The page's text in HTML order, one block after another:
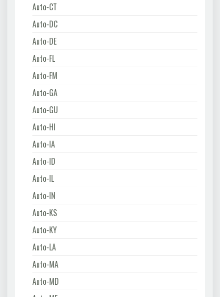
Auto-CT
Auto-DC
Auto-DE
Auto-FL
Auto-FM
Auto-GA
Auto-GU
Auto-HI
Auto-IA
Auto-ID
Auto-IL
Auto-IN
Auto-KS
Auto-KY
Auto-LA
Auto-MA
Auto-MD